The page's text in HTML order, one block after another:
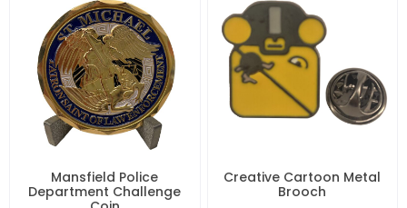
Mansfield Police
Department Challenge
Creative Cartoon Metal
Brooch